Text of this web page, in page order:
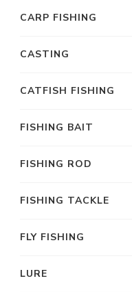
CARP FISHING
CASTING
CATFISH FISHING
FISHING BAIT
FISHING ROD
FISHING TACKLE
FLY FISHING
LURE